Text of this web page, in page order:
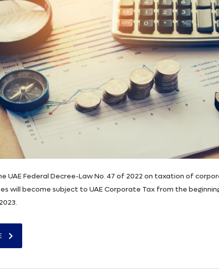
UAE Federal Decree-Law No. 47 of 2022 on taxation of
will become subject to UAE Corporate Tax from the